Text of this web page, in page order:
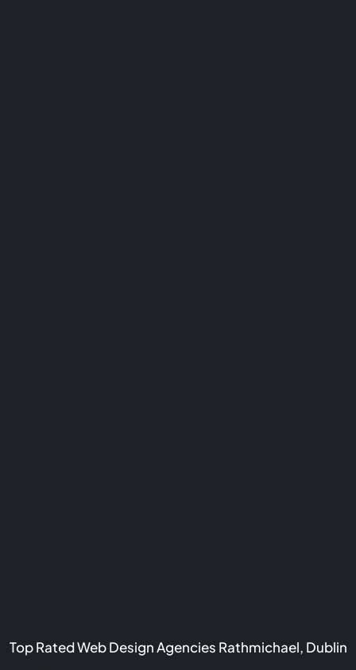
Top Rated Web Design Agencies Rathmichael, Dublin